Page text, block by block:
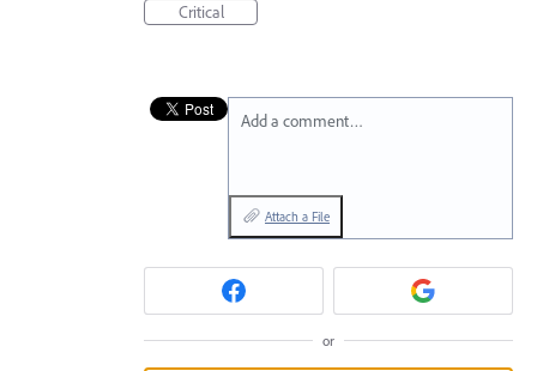
Critical
Add a comment…
Attach a File
or